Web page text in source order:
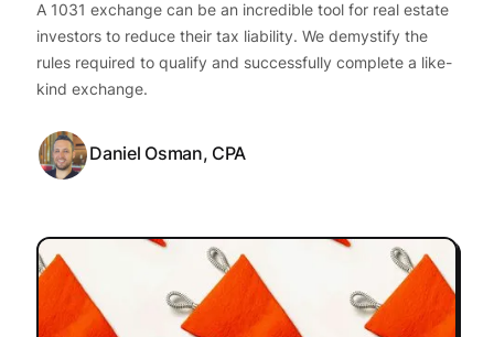
A 1031 exchange can be an incredible tool for real estate
investors to reduce their tax liability. We demystify the
rules required to qualify and successfully complete a like-
kind exchange.
Daniel Osman, CPA